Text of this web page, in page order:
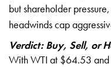
but shareholder
headwinds cap
Verdict: Buy, Sell, or
With WTI at $64.53